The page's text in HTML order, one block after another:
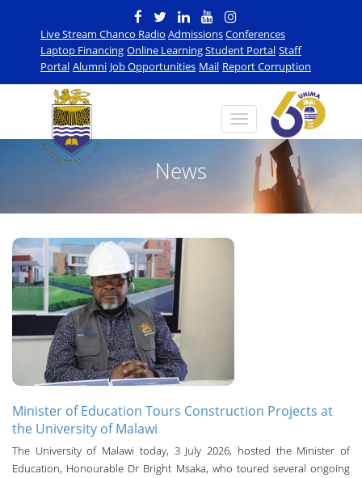
Live Stream Chanco Radio AdmissionsConferences
Laptop Financing Online LearningStudent Portal Staff
Portal Alumni Job Opportunities Mail Report Corruption
News
Minister of Education Tours Construction Projects at
the University of Malawi
The University of Malawi today, 3 July 2026, hosted the Minister of
Education, Honourable Dr Bright Msaka, who toured several ongoing